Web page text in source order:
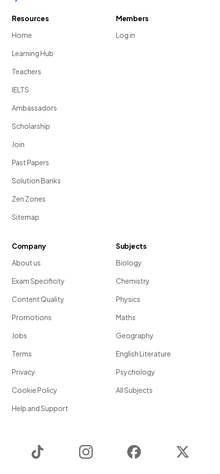
Resources
Home
Learning Hub
Teachers
IELTS
Ambassadors
Scholarship
Join
Past Papers
Solution Banks
Zen Zones
Sitemap
Members
Log in
Company
About us
Exam Specificity
Content Quality
Promotions
Jobs
Terms
Privacy
Cookie Policy
Help and Support
Subjects
Biology
Chemistry
Physics
Maths
Geography
English Literature
Psychology
All Subjects
Instagram Facebook